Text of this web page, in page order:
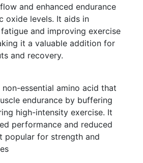
and enhanced endurance
oxide levels. It aids in
and improving exercise
it a valuable addition for
and recovery.
non-essential amino acid that
endurance by buffering
high-intensity exercise. It
performance and reduced
popular for strength and